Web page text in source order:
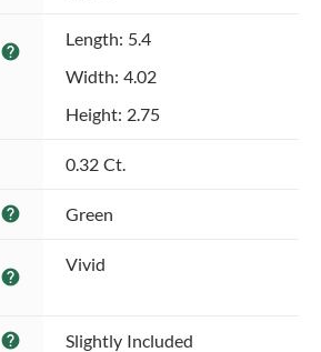
help
Length: 5.4
Width: 4.02
Height: 2.75
0.32 Ct.
help Green
help
Vivid
help Slightly Included